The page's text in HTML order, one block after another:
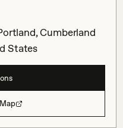
Cumberland
States